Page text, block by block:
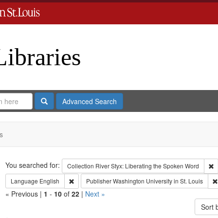
SearchAdvanced Search
Search
You searched for: Collection River Styx: Liberating the Spoken Word
Language English Remove constraint Language: English
PublisherWashington University in St. Louis
« Previous | 1 - 10of 22 | Next »
Sort